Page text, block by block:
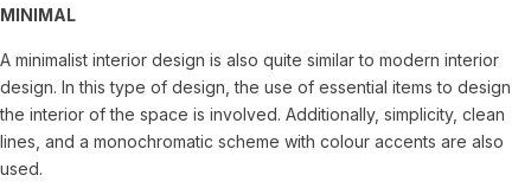
MINIMAL
A minimalist interior design is also quite similar to modern interior
design. In this type of design, the use of essential items to design
the interior of the space is involved. Additionally, simplicity, clean
lines, and a monochromatic scheme with colour accents are also
used.